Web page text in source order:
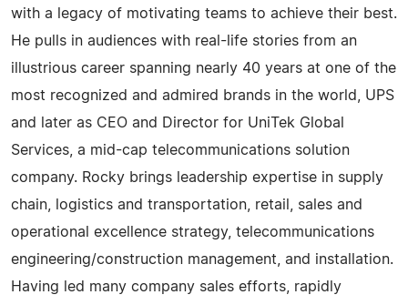
with a legacy of motivating teams to achieve their best.
He pulls in audiences with real-life stories from an
illustrious career spanning nearly 40 years at one of the
most recognized and admired brands in the world, UPS
and later as CEO and Director for UniTek Global
Services, a mid-cap telecommunications solution
company. Rocky brings leadership expertise in supply
chain, logistics and transportation, retail, sales and
operational excellence strategy, telecommunications
engineering/construction management, and installation.
Having led many company sales efforts, rapidly